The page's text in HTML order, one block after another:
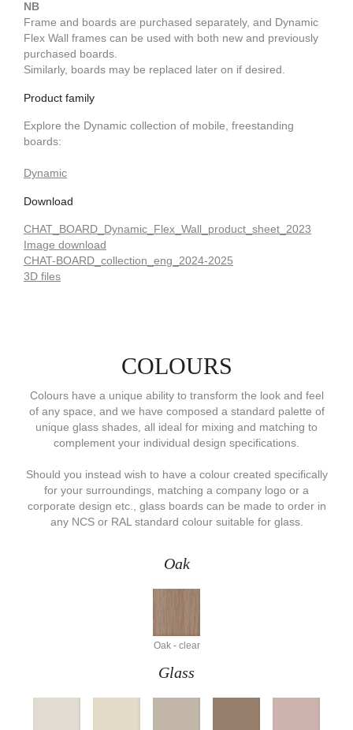
NB
Frame and boards are purchased separately, and Dynamic
Flex Wall frames can be used with both new and previously
purchased boards.
Similarly, boards may be replaced later on if desired.
Product family
Explore the Dynamic collection of mobile, freestanding
boards:
Dynamic
Download
CHAT_BOARD_Dynamic_Flex_Wall_product_sheet_2023
Image download
CHAT-BOARD_collection_eng_2024-2025
3D files
COLOURS
Colours have a unique ability to transform the look and feel
of any space, and we have composed a standard palette of
unique glass shades, all ideal for mixing and matching to
complement your individual design specifications.
Should you instead wish to have a colour created specifically
for your surroundings, matching a company logo or a
corporate design etc., glass boards can be made to order in
any NCS or RAL standard colour suitable for glass.
Oak
Oak - clear
Glass